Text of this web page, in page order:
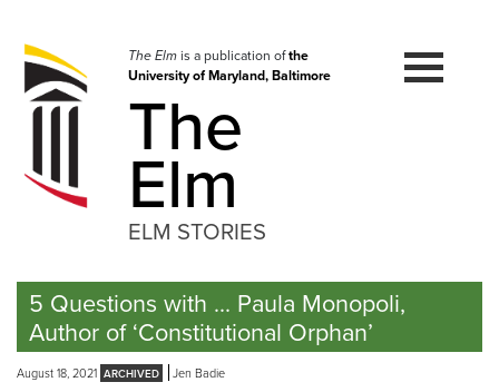
navigation
Skip
to
The Elmis a publication ofthe
University of Maryland, Baltimore
The
Elm
ELM STORIES
5 Questions with … Paula Monopoli,
Author of ‘Constitutional Orphan’
August 18, 2021 Jen Badie